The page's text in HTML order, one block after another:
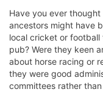
Have you ever
ancestors might have
local cricket or
pub? Were they keen
about horse racing or
they were good
committees rather